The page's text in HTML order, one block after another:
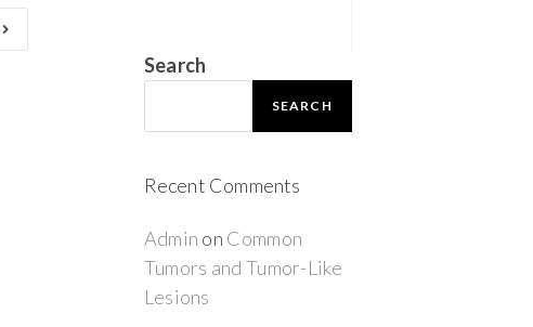
Search
SEARCH
Recent Comments
Admin on Common
Tumors and Tumor-Like
Lesions